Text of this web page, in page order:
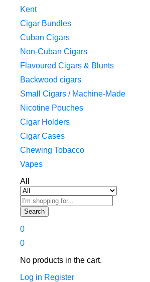
Kent
Cigar Bundles
Cuban Cigars
Non-Cuban Cigars
Flavoured Cigars & Blunts
Backwood cigars
Small Cigars / Machine-Made
Nicotine Pouches
Cigar Holders
Cigar Cases
Chewing Tobacco
Vapes
All
Search
0
0
No products in the cart.
Log in Register